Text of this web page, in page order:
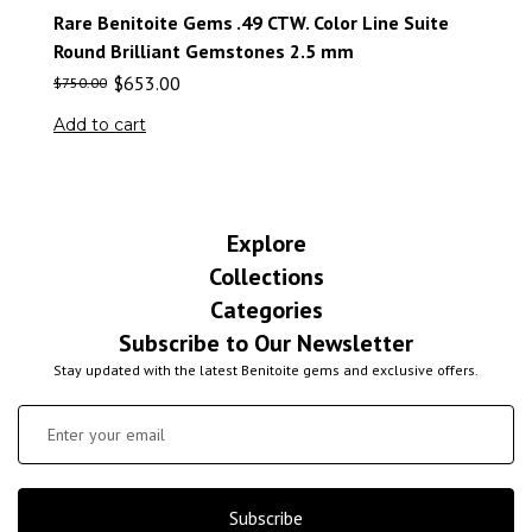
Rare Benitoite Gems .49 CTW. Color Line Suite
Round Brilliant Gemstones 2.5 mm
$750.00 $653.00
Add to cart
Explore
Collections
Categories
Subscribe to Our Newsletter
Stay updated with the latest Benitoite gems and exclusive offers.
Subscribe